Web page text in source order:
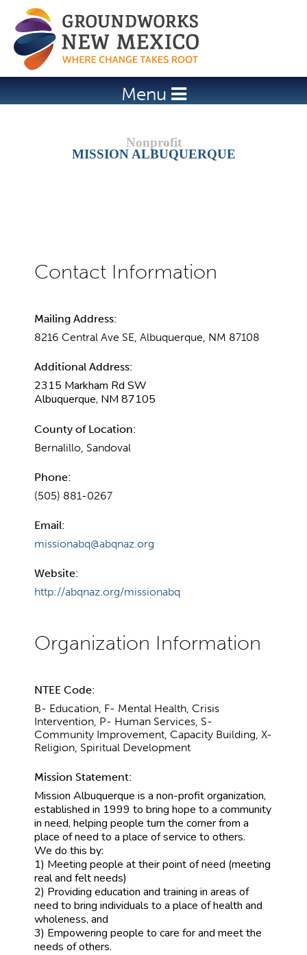
Jump to navigation
Menu
MISSION ALBUQUERQUE
Mailing Address:
8216 Central Ave SE, Albuquerque, NM 87108
Additional Address:
2315 Markham Rd SW
Albuquerque, NM 87105
County of Location:
Bernalillo, Sandoval
Phone:
(505) 881-0267
Email:
missionabq@abqnaz.org
Website:
http://abqnaz.org/missionabq
NTEE Code:
B- Education, F- Mental Health, Crisis
Intervention, P- Human Services, S-
Community Improvement, Capacity Building, X-
Religion, Spiritual Development
Mission Statement:
Mission Albuquerque is a non-profit organization,
established in 1999 to bring hope to a community
in need, helping people turn the corner from a
place of need to a place of service to others.
We do this by:
1) Meeting people at their point of need (meeting
real and felt needs)
2) Providing education and training in areas of
need to bring individuals to a place of health and
wholeness, and
3) Empowering people to care for and meet the
needs of others.